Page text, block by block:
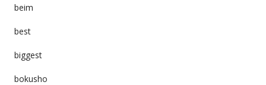
beim
best
biggest
bokusho